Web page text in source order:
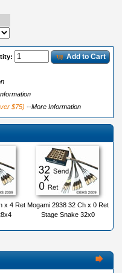
Add to Cart
$75) --More Information
x 4 Ret Mogami 2938 32 Ch x 0 Ret
Stage Snake 32x0